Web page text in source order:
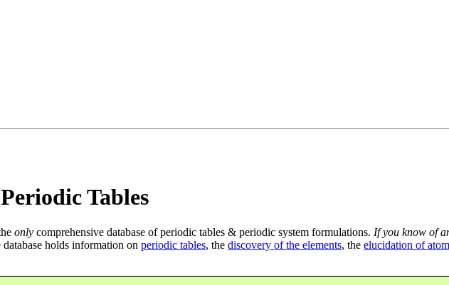
Tables
only comprehensive database of periodic tables & periodic system formulations. If you know of
database holds information on periodic tables, the discovery of the elements, the elucidation of